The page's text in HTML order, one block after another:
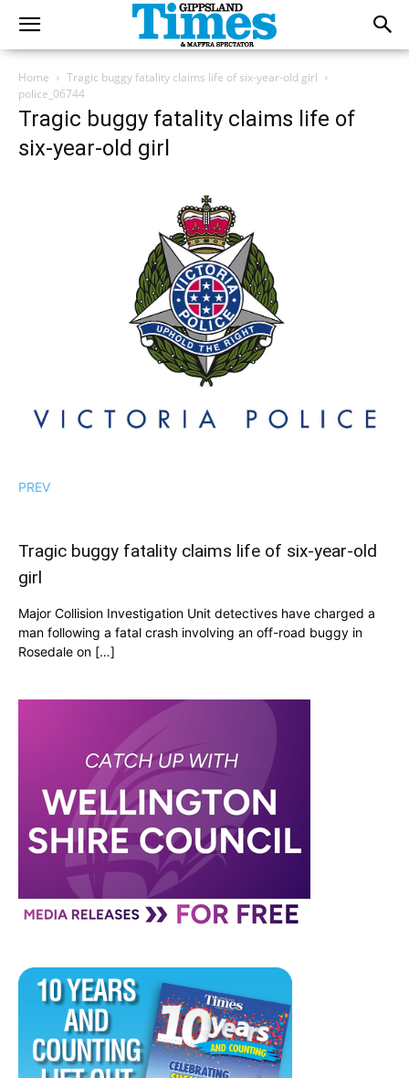
Home
Tragic buggy fatality claims life of six-year-old girl
police_06744
Tragic buggy fatality claims life of
six-year-old girl
PREV
Tragic buggy fatality claims life of six-year-old
girl
Major Collision Investigation Unit detectives have charged a
man following a fatal crash involving an off-road buggy in
Rosedale on […]